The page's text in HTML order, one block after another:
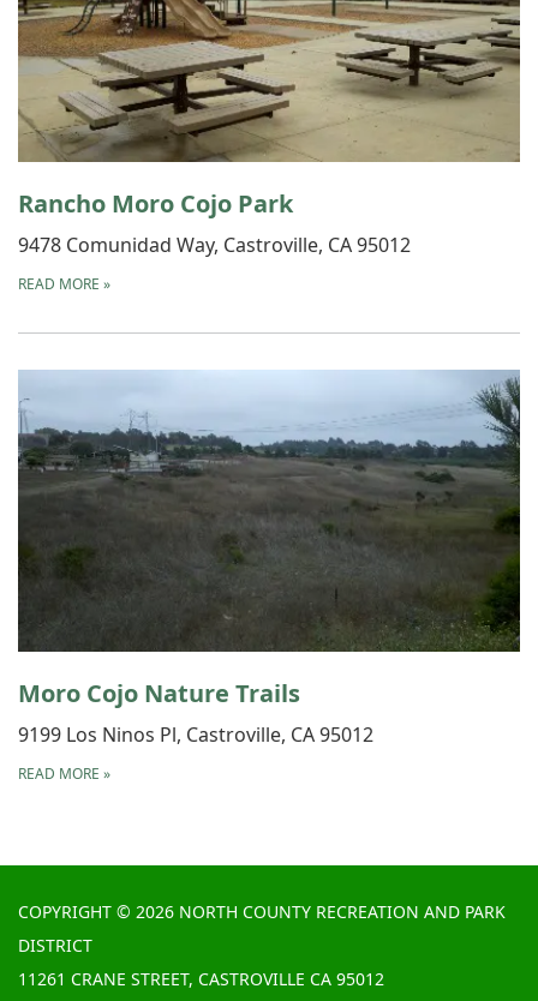
Rancho Moro Cojo Park
9478 Comunidad Way, Castroville, CA 95012
READ MORE »
Moro Cojo Nature Trails
9199 Los Ninos Pl, Castroville, CA 95012
READ MORE »
COPYRIGHT © 2026 NORTH COUNTY RECREATION AND PARK
DISTRICT
11261 CRANE STREET, CASTROVILLE CA 95012